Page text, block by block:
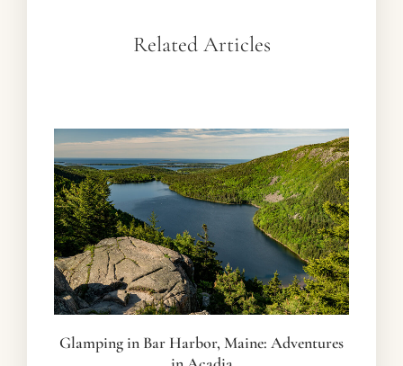
Related Articles
Glamping in Bar Harbor, Maine: Adventures